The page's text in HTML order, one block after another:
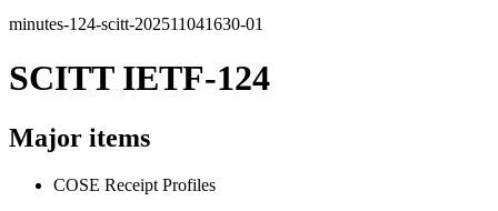
minutes-124-scitt-202511041630-01
SCITT IETF-124
Major items
COSE Receipt Profiles